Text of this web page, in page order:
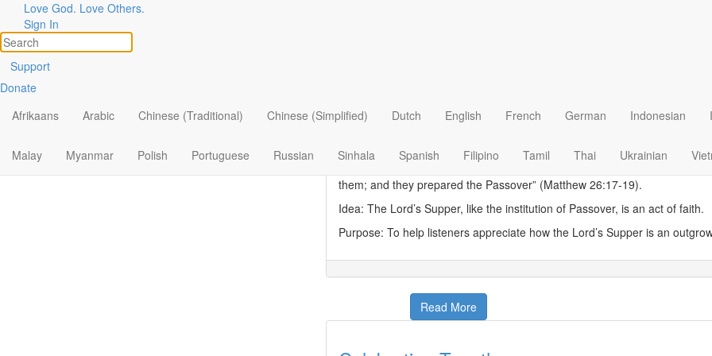
Love God. Love Others.
Sign In
Support
Donate
Afrikaans
Arabic Chinese (Traditional) Chinese (Simplified) Dutch English French German Indonesian
Malay Myanmar Polish Portuguese Russian Sinhala Spanish Filipino Tamil Thai Ukrainian
Filter by:
By Topic
By Format
Tuesday, March 6, 2012
to prepare for You to eat the Passover?’ And He said, ‘Go into the city to
them; and they prepared the Passover” (Matthew 26:17-19).
Idea: The Lord’s Supper, like the institution of Passover, is an act of faith.
Purpose: To help listeners appreciate how the Lord’s Supper is an
Read More